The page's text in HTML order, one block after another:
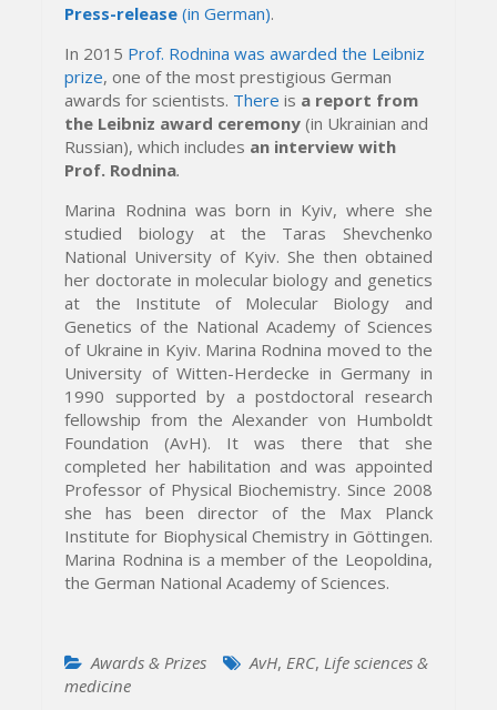
Press-release (in German).
In 2015 Prof. Rodnina was awarded the Leibniz
prize, one of the most prestigious German
awards for scientists. There is a report from
the Leibniz award ceremony(in Ukrainian and
Russian), which includes an interview with
Prof. Rodnina.
Marina Rodnina was born in Kyiv, where she
studied biology at the Taras Shevchenko
National University of Kyiv. She then obtained
her doctorate in molecular biology and genetics
at the Institute of Molecular Biology and
Genetics of the National Academy of Sciences
of Ukraine in Kyiv. Marina Rodnina moved to the
University of Witten-Herdecke in Germany in
1990 supported by a postdoctoral research
fellowship from the Alexander von Humboldt
Foundation (AvH). It was there that she
completed her habilitation and was appointed
Professor of Physical Biochemistry. Since 2008
she has been director of the Max Planck
Institute for Biophysical Chemistry in Göttingen.
Marina Rodnina is a member of the Leopoldina,
the German National Academy of Sciences.
Awards & Prizes AvH, ERC, Life sciences &
medicine